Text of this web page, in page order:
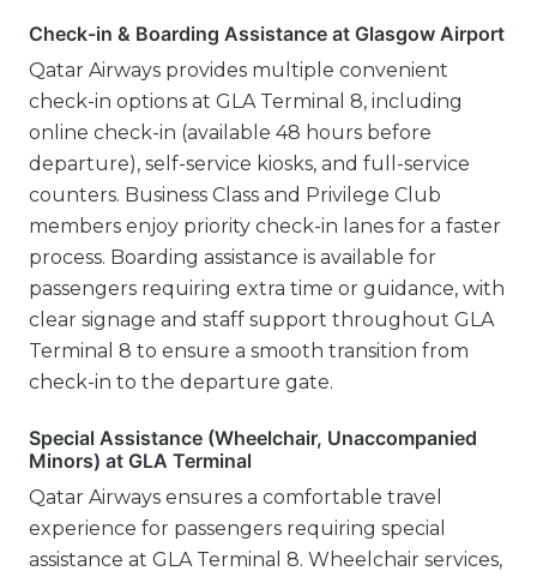
Check-in & Boarding Assistance at Glasgow Airport
Qatar Airways provides multiple convenient
check-in options at GLA Terminal 8, including
online check-in (available 48 hours before
departure), self-service kiosks, and full-service
counters. Business Class and Privilege Club
members enjoy priority check-in lanes for a faster
process. Boarding assistance is available for
passengers requiring extra time or guidance, with
clear signage and staff support throughout GLA
Terminal 8 to ensure a smooth transition from
check-in to the departure gate.
Special Assistance (Wheelchair, Unaccompanied
Minors) at GLA Terminal
Qatar Airways ensures a comfortable travel
experience for passengers requiring special
assistance at GLA Terminal 8. Wheelchair services,